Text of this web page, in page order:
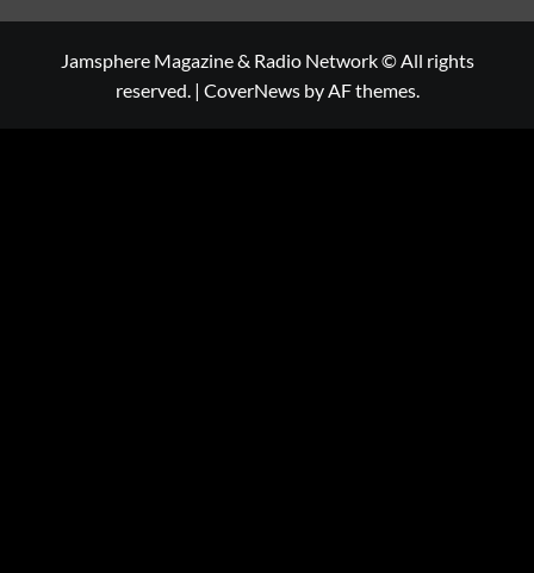
Jamsphere Magazine & Radio Network © All rights
reserved. | CoverNewsby AF themes.